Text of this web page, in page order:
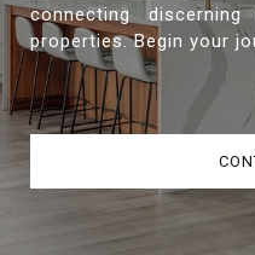
connecting
properties. Begin your